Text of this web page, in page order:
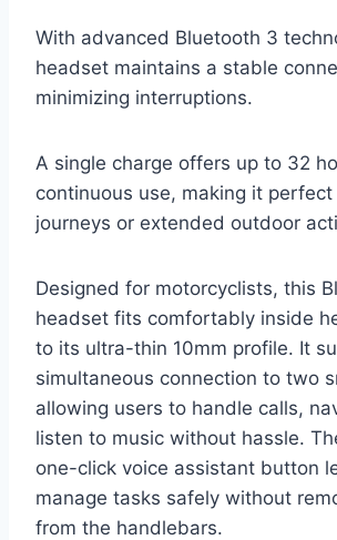
With advanced Bluetooth 3
headset maintains a stable
minimizing interruptions.
A single charge offers up to 32
continuous use, making it perfect
journeys or extended outdoor
Designed for motorcyclists, this
headset fits comfortably inside
to its ultra-thin 10mm profile. It
simultaneous connection to two
allowing users to handle calls,
listen to music without hassle.
one-click voice assistant button
manage tasks safely without
from the handlebars.